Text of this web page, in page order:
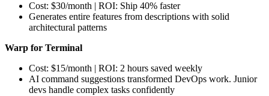
Cost: $30/month | ROI: Ship 40% faster
Generates entire features from descriptions with solid
architectural patterns
Warp for Terminal
Cost: $15/month | ROI: 2 hours saved weekly
AI command suggestions transformed DevOps work. Junior
devs handle complex tasks confidently